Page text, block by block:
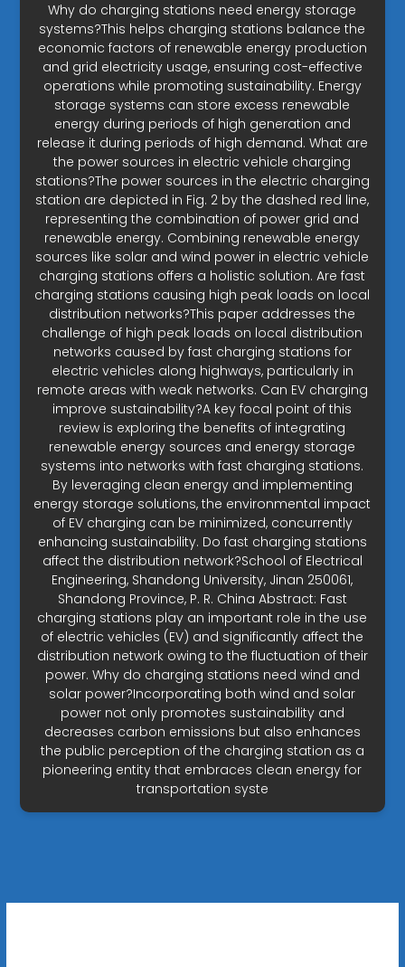
Why do charging stations need energy storage
systems?This helps charging stations balance the
economic factors of renewable energy production
and grid electricity usage, ensuring cost-effective
operations while promoting sustainability. Energy
storage systems can store excess renewable
energy during periods of high generation and
release it during periods of high demand. What are
the power sources in electric vehicle charging
stations?The power sources in the electric charging
station are depicted in Fig. 2 by the dashed red line,
representing the combination of power grid and
renewable energy. Combining renewable energy
sources like solar and wind power in electric vehicle
charging stations offers a holistic solution. Are fast
charging stations causing high peak loads on local
distribution networks?This paper addresses the
challenge of high peak loads on local distribution
networks caused by fast charging stations for
electric vehicles along highways, particularly in
remote areas with weak networks. Can EV charging
improve sustainability?A key focal point of this
review is exploring the benefits of integrating
renewable energy sources and energy storage
systems into networks with fast charging stations.
By leveraging clean energy and implementing
energy storage solutions, the environmental impact
of EV charging can be minimized, concurrently
enhancing sustainability. Do fast charging stations
affect the distribution network?School of Electrical
Engineering, Shandong University, Jinan 250061,
Shandong Province, P. R. China Abstract: Fast
charging stations play an important role in the use
of electric vehicles (EV) and significantly affect the
distribution network owing to the fluctuation of their
power. Why do charging stations need wind and
solar power?Incorporating both wind and solar
power not only promotes sustainability and
decreases carbon emissions but also enhances
the public perception of the charging station as a
pioneering entity that embraces clean energy for
transportation syste